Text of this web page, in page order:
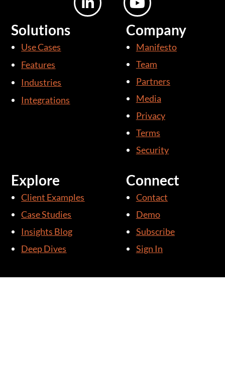
Connect
Contact
Demo
Subscribe
Sign In
Explore
Client Examples
Case Studies
Insights Blog
Deep Dives
Company
Manifesto
Team
Partners
Media
Privacy
Terms
Security
Solutions
Use Cases
Features
Industries
Integrations
i
o
t
u
b
e